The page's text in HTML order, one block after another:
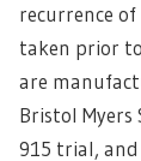
recurrence
taken prior
are
Bristol Myers
915 trial,